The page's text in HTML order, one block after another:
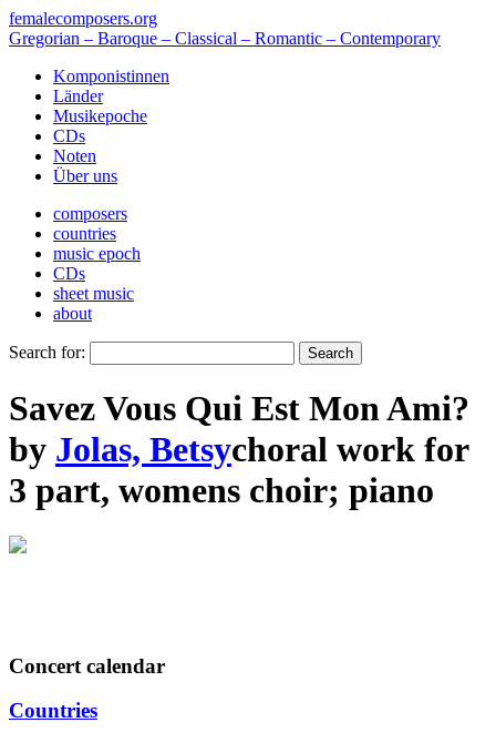
femalecomposers.org
Gregorian – Baroque – Classical – Romantic – Contemporary
Komponistinnen
Länder
Musikepoche
CDs
Noten
Über uns
composers
countries
music epoch
CDs
sheet music
about
Search for:
Savez Vous Qui Est Mon Ami?
by Jolas, Betsychoral work for
3 part, womens choir; piano
Concert calendar
Countries